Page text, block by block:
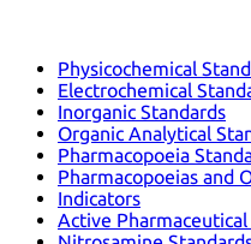
Physicochemical
Electrochemical
Inorganic Standards
Organic Analytical
Pharmacopoeia
Pharmacopoeias and
Indicators
Active